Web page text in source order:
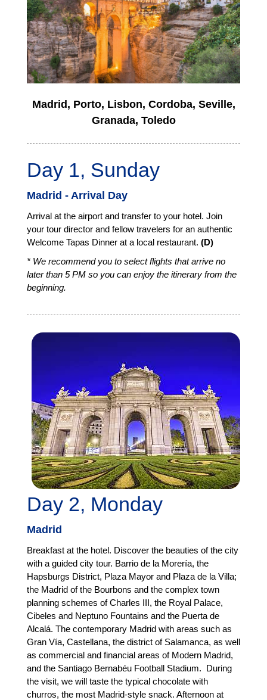
Madrid, Porto, Lisbon, Cordoba, Seville,
Granada, Toledo
Day 1, Sunday
Madrid - Arrival Day
Arrival at the airport and transfer to your hotel. Join
your tour director and fellow travelers for an authentic
Welcome Tapas Dinner at a local restaurant. (D)
* We recommend you to select flights that arrive no
later than 5 PM so you can enjoy the itinerary from the
beginning.
Day 2, Monday
Madrid
Breakfast at the hotel. Discover the beauties of the city
with a guided city tour. Barrio de la Morería, the
Hapsburgs District, Plaza Mayor and Plaza de la Villa;
the Madrid of the Bourbons and the complex town
planning schemes of Charles III, the Royal Palace,
Cibeles and Neptuno Fountains and the Puerta de
Alcalá. The contemporary Madrid with areas such as
Gran Vía, Castellana, the district of Salamanca, as well
as commercial and financial areas of Modern Madrid,
and the Santiago Bernabéu Football Stadium. During
the visit, we will taste the typical chocolate with
churros, the most Madrid-style snack. Afternoon at